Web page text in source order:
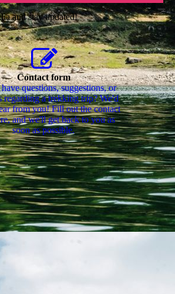
and stay updated!
Contact form
questions, suggestions, or
regarding a trekking trip? We'd
from you! Fill out the contact
and we'll get back to you as
soon as possible.